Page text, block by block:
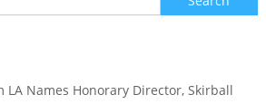
for:
LA Names Honorary Director, Skirball